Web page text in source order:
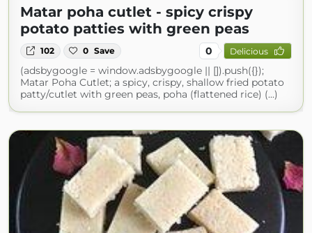
Matar poha cutlet - spicy crispy
potato patties with green peas
102 0 Save 0 Delicious
(adsbygoogle = window.adsbygoogle || []).push({});
Matar Poha Cutlet; a spicy, crispy, shallow fried potato
patty/cutlet with green peas, poha (flattened rice) (...)